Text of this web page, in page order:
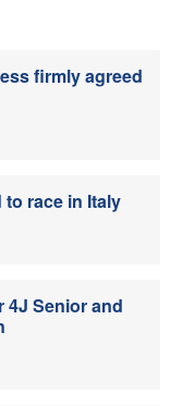
firmly agreed
race in Italy
4J Senior and